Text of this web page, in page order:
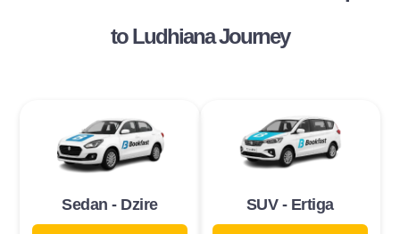
to Ludhiana Journey
Sedan - Dzire SUV - Ertiga